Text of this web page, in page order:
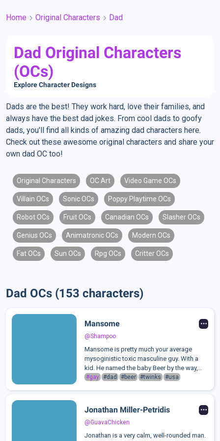
Home Original Characters Dad
Dad Original Characters
(OCs)
Explore Character Designs
Dads are the best! They work hard, love their families, and
always have the best dad jokes. From cool dads to goofy
dads, you'll find all kinds of amazing dad characters here.
Check out these awesome original characters and share your
own dad OC too!
Original Characters OC Art Video Game OCs
Villain OCs Sonic OCs Poppy Playtime OCs
Robot OCs Fruit OCs Canadian OCs Slasher OCs
Genius OCs Animatronic OCs Modern OCs
Fat OCs Sun OCs Rpg OCs Critter OCs
Dad OCs (153 characters)
Mansome
@Shampoo
Mansome is pretty much your average
mysoginistic toxic masculine guy. With a
kid. He named the baby Beer by the way,
after his favourite drink. No one actually
#gay #dad #beer #twinks #usa
Jonathan Miller-Petridis
@GuavaChicken
Jonathan is a very calm, well-rounded man.